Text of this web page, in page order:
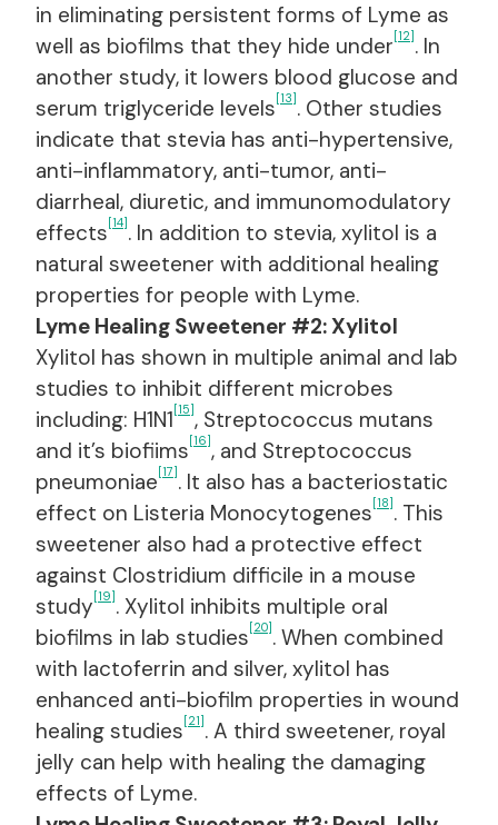
in eliminating persistent forms of Lyme as
well as biofilms that they hide under[12]. In
another study, it lowers blood glucose and
serum triglyceride levels[13]. Other studies
indicate that stevia has anti-hypertensive,
anti-inflammatory, anti-tumor, anti-
diarrheal, diuretic, and immunomodulatory
effects[14]. In addition to stevia, xylitol is a
natural sweetener with additional healing
properties for people with Lyme.
Lyme Healing Sweetener #2: Xylitol
Xylitol has shown in multiple animal and lab
studies to inhibit different microbes
including: H1N1[15], Streptococcus mutans
and it’s biofiims[16], and Streptococcus
pneumoniae[17]. It also has a bacteriostatic
effect on Listeria Monocytogenes[18]. This
sweetener also had a protective effect
against Clostridium difficile in a mouse
study[19]. Xylitol inhibits multiple oral
biofilms in lab studies[20]. When combined
with lactoferrin and silver, xylitol has
enhanced anti-biofilm properties in wound
healing studies[21]. A third sweetener, royal
jelly can help with healing the damaging
effects of Lyme.